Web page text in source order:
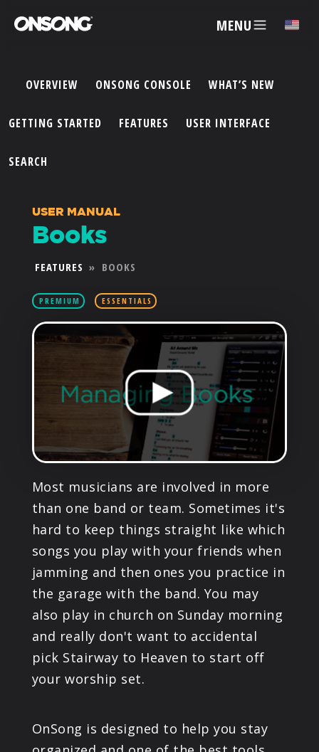
MENU ✕
ACCOUNT
FEATURES
PRICING
PARTNERS
PRODUCTS
SUPPORT
SIGN IN
OVERVIEW ONSONG CONSOLE WHAT’S NEW
GETTING STARTED FEATURES USER INTERFACE
SEARCH
USER MANUAL
Books
FEATURES » BOOKS
PREMIUM ESSENTIALS
Most musicians are involved in more
than one band or team. Sometimes it's
hard to keep things straight like which
songs you play with your friends when
jamming and then ones you practice in
the garage with the band. You may
also play in church on Sunday morning
and really don't want to accidental
pick Stairway to Heaven to start off
your worship set.
OnSong is designed to help you stay